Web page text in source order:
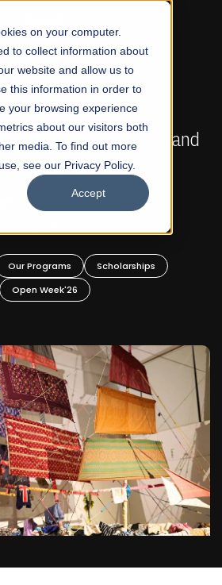
on your computer.
to collect information about
website and allow us to
this information in order to
your browsing experience
about our visitors both
media. To find out more
see our Privacy Policy.
Accept
ADMISSIONS NOW OPEN
School of Visual Arts and
Design
BFA Visual Arts
Our Programs
Scholarships
Open Week'26